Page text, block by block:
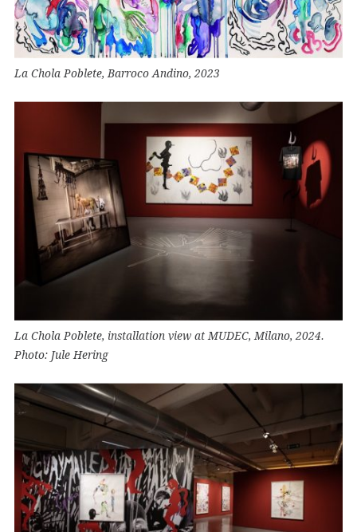
La Chola Poblete, Barroco Andino, 2023
La Chola Poblete, installation view at MUDEC, Milano, 2024.
Photo: Jule Hering